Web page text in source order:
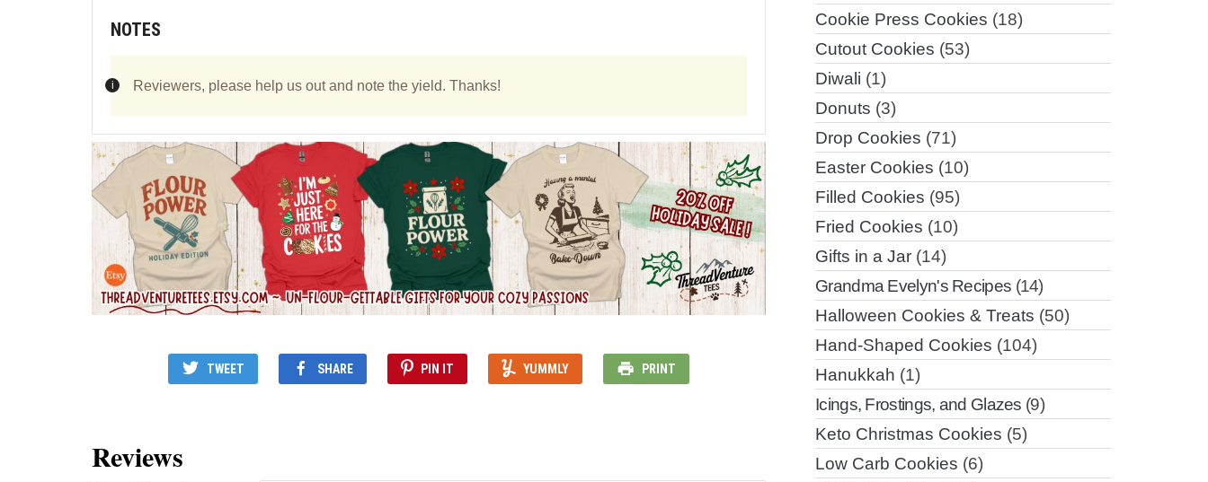
NOTES
Reviewers, please help us out and note the yield. Thanks!
TWEET SHARE PIN IT YUMMLY PRINT
Reviews
Cookie Press Cookies (18)
Cutout Cookies (53)
Diwali (1)
Donuts (3)
Drop Cookies (71)
Easter Cookies (10)
Filled Cookies (95)
Fried Cookies (10)
Gifts in a Jar (14)
Grandma Evelyn's Recipes (14)
Halloween Cookies & Treats (50)
Hand-Shaped Cookies (104)
Hanukkah (1)
Icings, Frostings, and Glazes (9)
Keto Christmas Cookies (5)
Low Carb Cookies (6)